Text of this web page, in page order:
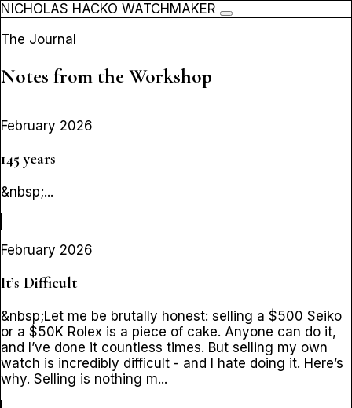
NICHOLAS HACKO WATCHMAKER
The Journal
Notes from the Workshop
February 2026
145 years
&nbsp;...
February 2026
It’s Difficult
&nbsp;Let me be brutally honest: selling a $500 Seiko
or a $50K Rolex is a piece of cake. Anyone can do it,
and I’ve done it countless times. But selling my own
watch is incredibly difficult - and I hate doing it. Here’s
why. Selling is nothing m...